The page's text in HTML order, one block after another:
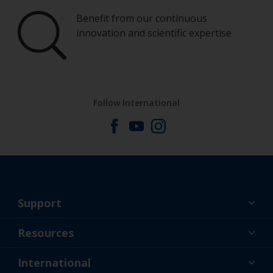
Benefit from our continuous
innovation and scientific expertise
Follow International
Support
About Us
Resources
News
International